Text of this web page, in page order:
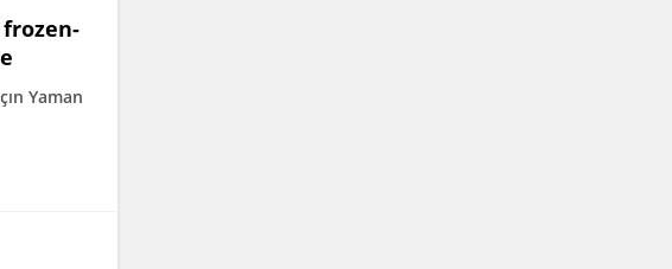
Yaman